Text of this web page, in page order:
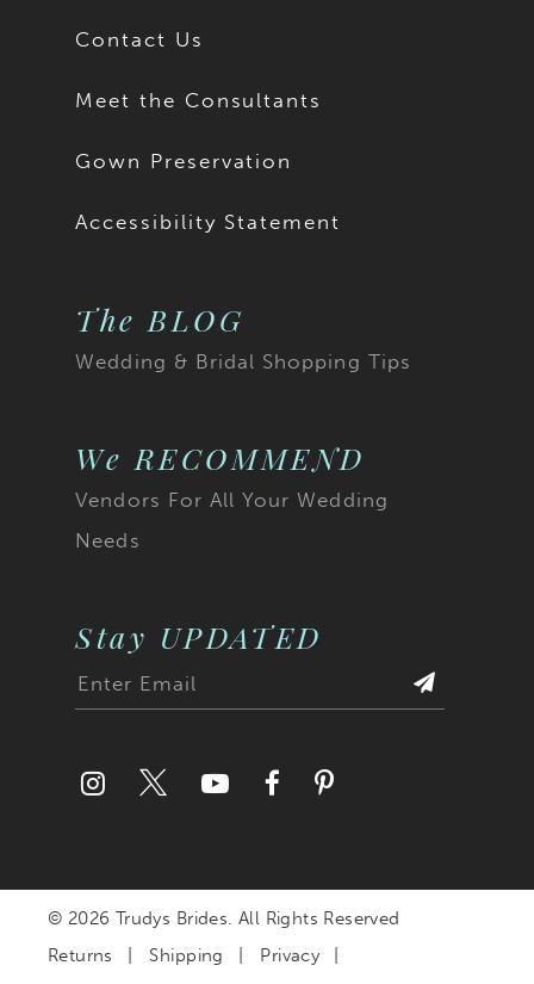
Contact Us
Meet the Consultants
Gown Preservation
Accessibility Statement
The BLOG
Wedding & Bridal Shopping Tips
We RECOMMEND
Vendors For All Your Wedding
Needs
Stay UPDATED
© 2026 Trudys Brides. All Rights Reserved
Returns
Shipping
Privacy